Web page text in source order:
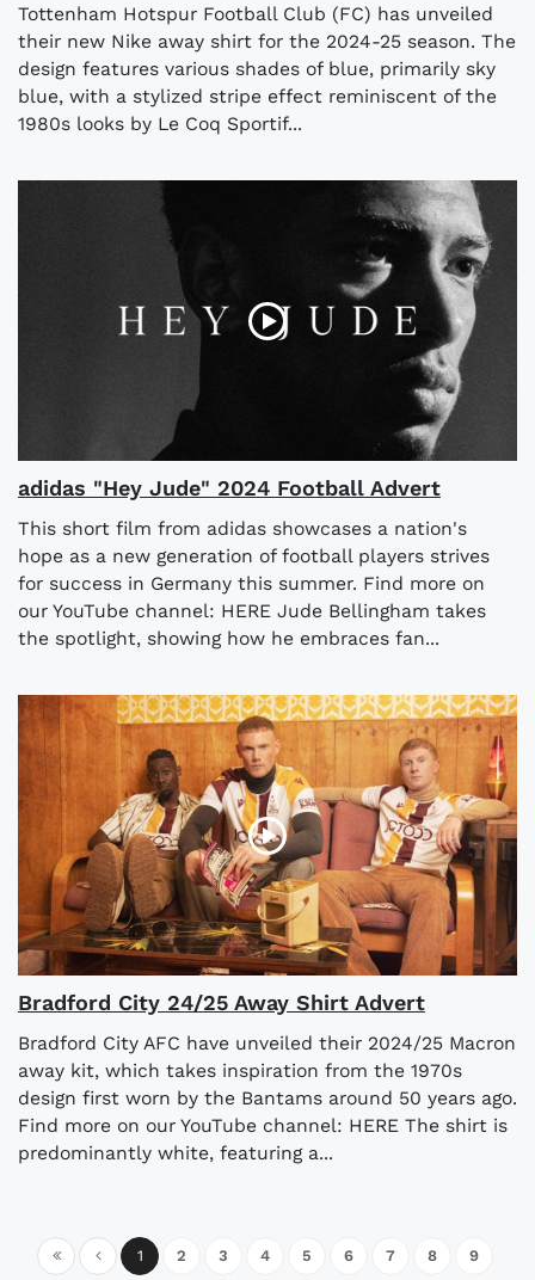
Tottenham Hotspur Football Club (FC) has unveiled
their new Nike away shirt for the 2024-25 season. The
design features various shades of blue, primarily sky
blue, with a stylized stripe effect reminiscent of the
1980s looks by Le Coq Sportif...
adidas "Hey Jude" 2024 Football Advert
This short film from adidas showcases a nation's
hope as a new generation of football players strives
for success in Germany this summer. Find more on
our YouTube channel: HERE Jude Bellingham takes
the spotlight, showing how he embraces fan...
Bradford City 24/25 Away Shirt Advert
Bradford City AFC have unveiled their 2024/25 Macron
away kit, which takes inspiration from the 1970s
design first worn by the Bantams around 50 years ago.
Find more on our YouTube channel: HERE The shirt is
predominantly white, featuring a...
1 2 3 4 5 6 7 8 9